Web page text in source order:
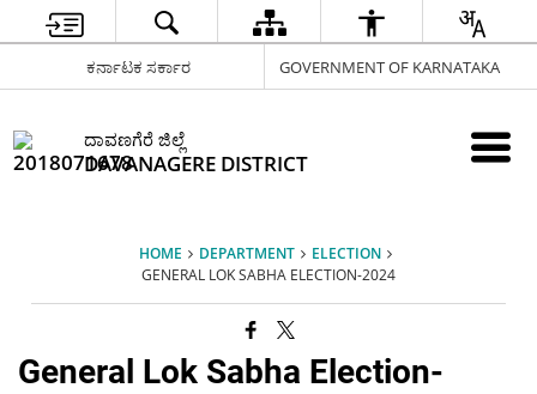
ಕರ್ನಾಟಕ ಸರ್ಕಾರ GOVERNMENT OF KARNATAKA
ದಾವಣಗೆರೆ ಜಿಲ್ಲೆ
DAVANAGERE DISTRICT
HOME DEPARTMENT
ELECTION
GENERAL LOK SABHA ELECTION-2024
General Lok Sabha Election-